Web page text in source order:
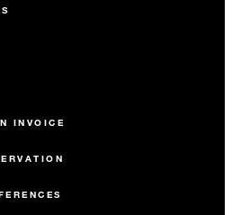
INVOICE